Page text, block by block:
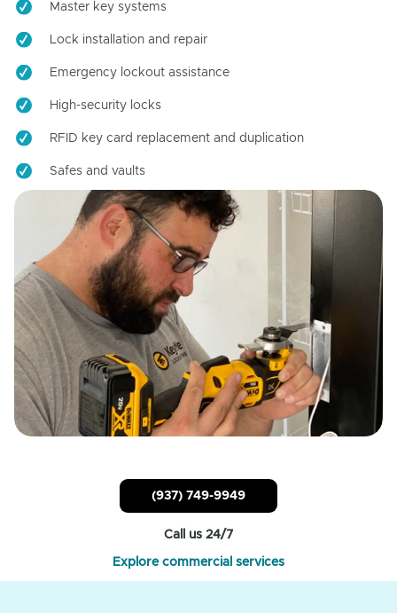
Master key systems
Lock installation and repair
Emergency lockout assistance
High-security locks
RFID key card replacement and duplication
Safes and vaults
(937) 749-9949
Call us 24/7
Explore commercial services